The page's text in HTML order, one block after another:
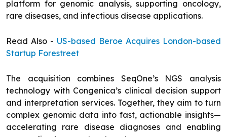
platform for genomic analysis, supporting oncology,
rare diseases, and infectious disease applications.
Read Also - US-based Beroe Acquires London-based
Startup Forestreet
The acquisition combines SeqOne’s NGS analysis
technology with Congenica’s clinical decision support
and interpretation services. Together, they aim to turn
complex genomic data into fast, actionable insights—
accelerating rare disease diagnoses and enabling